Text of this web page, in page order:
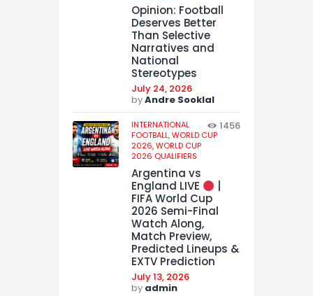
Opinion: Football
Deserves Better
Than Selective
Narratives and
National
Stereotypes
July 24, 2026
byAndre Sooklal
INTERNATIONAL
FOOTBALL,WORLD CUP
2026,WORLD CUP
2026 QUALIFIERS
1456
Argentina vs
England LIVE
FIFA World Cup
2026 Semi-Final
Watch Along,
Match Preview,
Predicted Lineups &
EXTV Prediction
July 13, 2026
by admin